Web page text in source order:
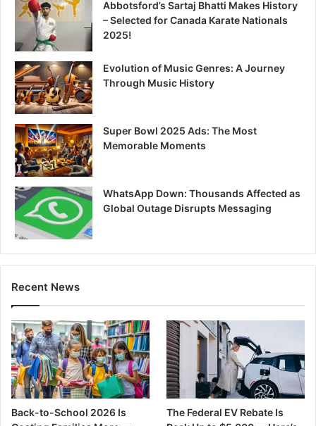
Abbotsford’s Sartaj Bhatti Makes History
– Selected for Canada Karate Nationals
2025!
Evolution of Music Genres: A Journey
Through Music History
Super Bowl 2025 Ads: The Most
Memorable Moments
WhatsApp Down: Thousands Affected as
Global Outage Disrupts Messaging
Recent News
Back-to-School 2026 Is
The Federal EV Rebate Is